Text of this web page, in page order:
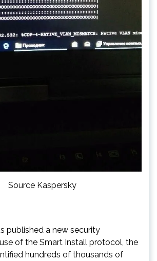
Source Kaspersky
published a new security
of the Smart Install protocol, the
hundreds of thousands of